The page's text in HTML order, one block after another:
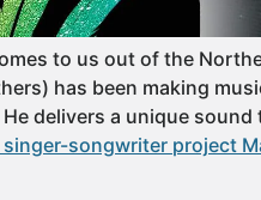
to us out of the
has been making
delivers a unique
songwriter project